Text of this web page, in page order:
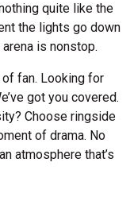
quite like the
the lights go down
is nonstop.
fan. Looking for
got you covered.
Choose ringside
of drama. No
atmosphere that’s